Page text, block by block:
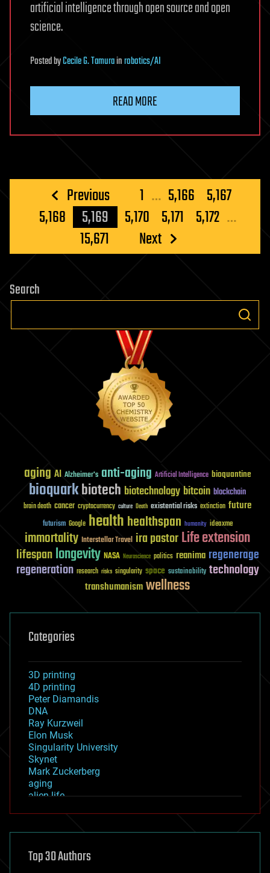
artificial intelligence through open source and open
science.
PostedbyCecile G. Tamurainrobotics/AI
READ MORE
Posts
pagination
Previous 1 … 5,166 5,167
5,168
5,169 5,170 5,171 5,172 …
15,671
Next
Search
aging AI Alzheimer's anti-aging Artificial Intelligence bioquantine
bioquarkbiotech biotechnologybitcoin blockchain
brain death cancer cryptocurrency culture Death existential risks extinction future
futurism Google healthhealthspan humanity ideaxme
immortality Interstellar Travel ira pastorLife extension
lifespanlongevity NASA Neuroscience politics reanima regenerage
regeneration research risks singularity space sustainability technology
transhumanismwellness
Categories
3D printing
4D printing
Peter Diamandis
DNA
Ray Kurzweil
Elon Musk
Singularity University
Skynet
Mark Zuckerberg
aging
alien life
asteroid/comet impacts
augmented reality
Top 30 Authors